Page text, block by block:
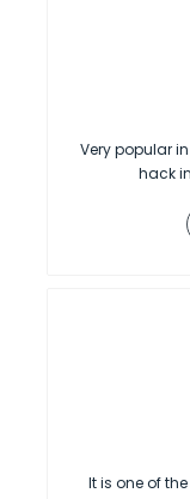
Very popular
hack
It is one of